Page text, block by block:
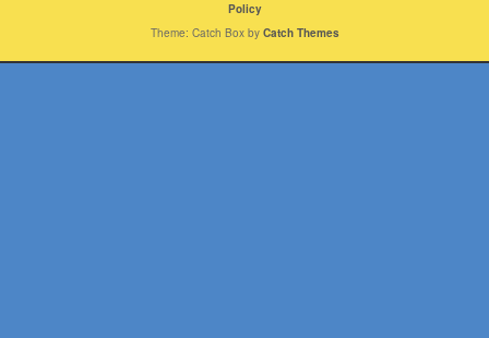
Policy
Theme: Catch Box by Catch Themes